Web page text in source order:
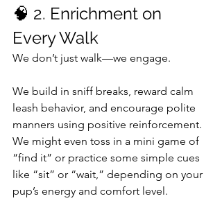
🧠 2. Enrichment on
Every Walk
We don’t just walk—we engage.
We build in sniff breaks, reward calm
leash behavior, and encourage polite
manners using positive reinforcement.
We might even toss in a mini game of
“find it” or practice some simple cues
like “sit” or “wait,” depending on your
pup’s energy and comfort level.